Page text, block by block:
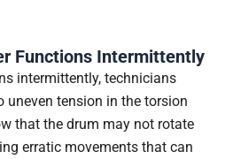
Functions Intermittently
intermittently, technicians
tension in the torsion
that the drum may not rotate
erratic movements that can